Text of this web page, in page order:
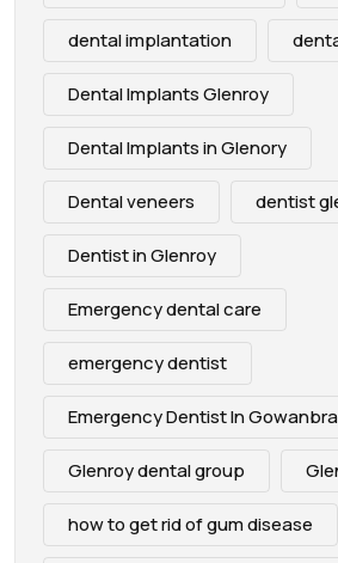
dental implantation
Dental Implants Glenroy
Dental Implants in Glenory
Dental veneers dentist
Dentist in Glenroy
Emergency dental care
emergency dentist
Emergency Dentist In
Glenroy dental group
how to get rid of gum disease